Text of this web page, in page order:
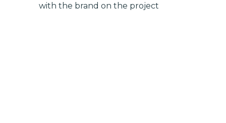
with the brand on the project